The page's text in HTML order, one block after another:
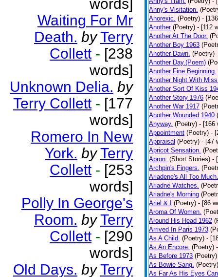
words]
Waiting For Mr
Death. by Terry
Collett - [238
words]
Unknown Delia. by
Terry Collett - [177
words]
Romero In New
York. by Terry
Collett - [253
words]
Polly In George's
Room. by Terry
Collett - [290
words]
Old Days. by Terry
Anny's Visitation.
Anorexic. (Poetry) -
Another (Poetry) - [112
Another At The Door.
Another Boy 1963
Another Dawn. (Poetry)
Another Day.(Poem)
Another Fine Beginning.
Another Night With
Another Sort Of Kiss
Another Story 1976
Another War 1917
Another Wounded 1940
Anyway. (Poetry) - [166
Appointment (Poetry) -
Appraisal (Poetry) - [47
Apricot Sensation.
Apron. (Short Stories) -
Archpin's Fingers.
Ariadene's All Too Much.
Ariadne Watches.
Ariadne's Morning
Ariel & I
(Poetry) - [86
Aroma Of Women.
Around His Head 1962
Arrived In Paris 1973
As A Child. (Poetry) -
As An Encore. (Poetry)
As Before 1973 (Poetry)
As Bowie Sang. (Poetry)
As Far As His Eyes